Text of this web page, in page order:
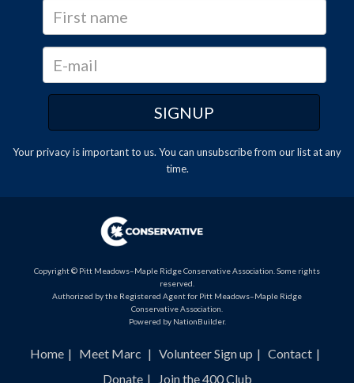
Your privacy is important to us. You can unsubscribefrom our list at any
time.
Copyright © Pitt Meadows–Maple Ridge Conservative Association. Some rights
reserved.
Authorized by the Registered Agent for Pitt Meadows–Maple Ridge
Conservative Association.
Powered by NationBuilder.
Home Meet Marc Volunteer Sign up
Contact
Donate
Join the 400 Club